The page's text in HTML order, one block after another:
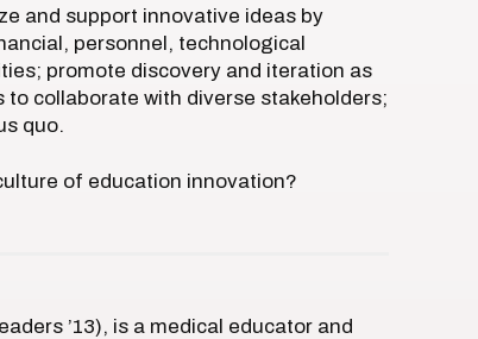
and support innovative ideas by
personnel, technological
promote discovery and iteration as
collaborate with diverse stakeholders;
quo.
of education innovation?
’13), is a medical educator and